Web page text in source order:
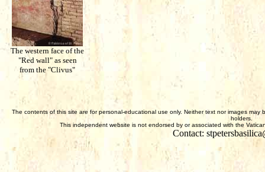
The western face of the
"Red wall" as seen
from the "Clivus"
The contents of this site are for personal-educational use only. Neither text nor images
holders.
This independent website is not endorsed by or associated with the
Contact: